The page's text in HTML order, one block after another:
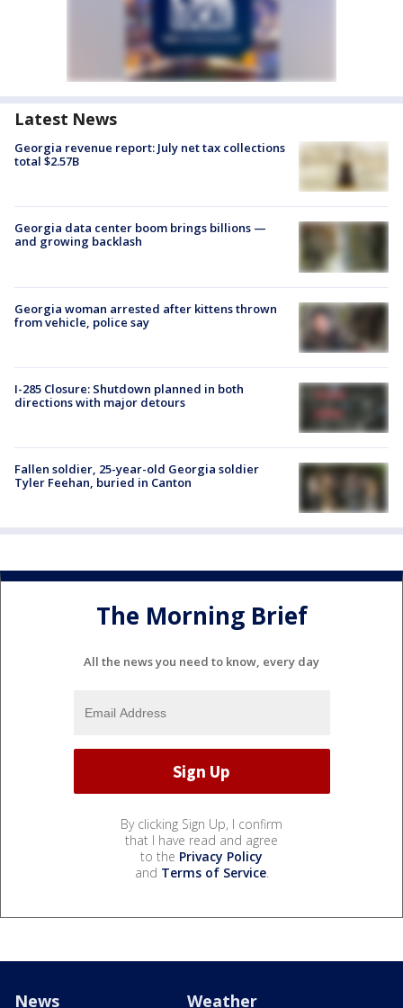
Latest News
Georgia revenue report: July net tax collections
total $2.57B
Georgia data center boom brings billions —
and growing backlash
Georgia woman arrested after kittens thrown
from vehicle, police say
I-285 Closure: Shutdown planned in both
directions with major detours
Fallen soldier, 25-year-old Georgia soldier
Tyler Feehan, buried in Canton
The Morning Brief
All the news you need to know, every day
By clicking Sign Up, I confirm
that I have read and agree
to the Privacy Policy
and Terms of Service.
News Weather